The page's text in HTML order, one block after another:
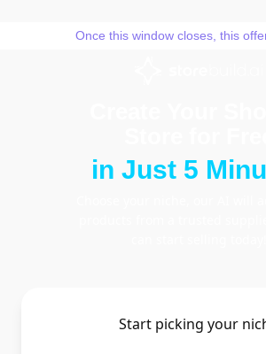
Once this window closes, this offer
in Just 5
Start picking your